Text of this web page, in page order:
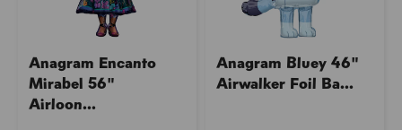
Anagram Encanto
Mirabel 56"
Airloon...
Anagram Bluey 46"
Airwalker Foil Ba...